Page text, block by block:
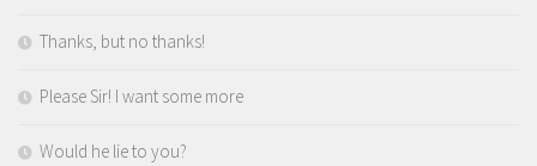
Thanks, but no thanks!
Please Sir! I want some more
Would he lie to you?